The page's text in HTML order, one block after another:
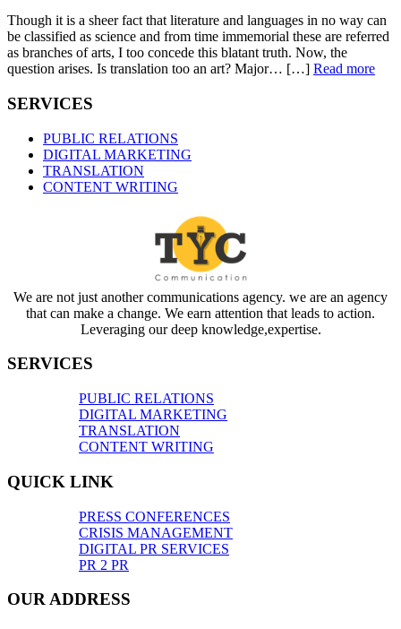
Though it is a sheer fact that literature and languages in no way can
be classified as science and from time immemorial these are referred
as branches of arts, I too concede this blatant truth. Now, the
question arises. Is translation too an art? Major… […] Read more
SERVICES
PUBLIC RELATIONS
DIGITAL MARKETING
TRANSLATION
CONTENT WRITING
We are not just another communications agency. we are an agency
that can make a change. We earn attention that leads to action.
Leveraging our deep knowledge,expertise.
SERVICES
PUBLIC RELATIONS
DIGITAL MARKETING
TRANSLATION
CONTENT WRITING
QUICK LINK
PRESS CONFERENCES
CRISIS MANAGEMENT
DIGITAL PR SERVICES
PR 2 PR
OUR ADDRESS